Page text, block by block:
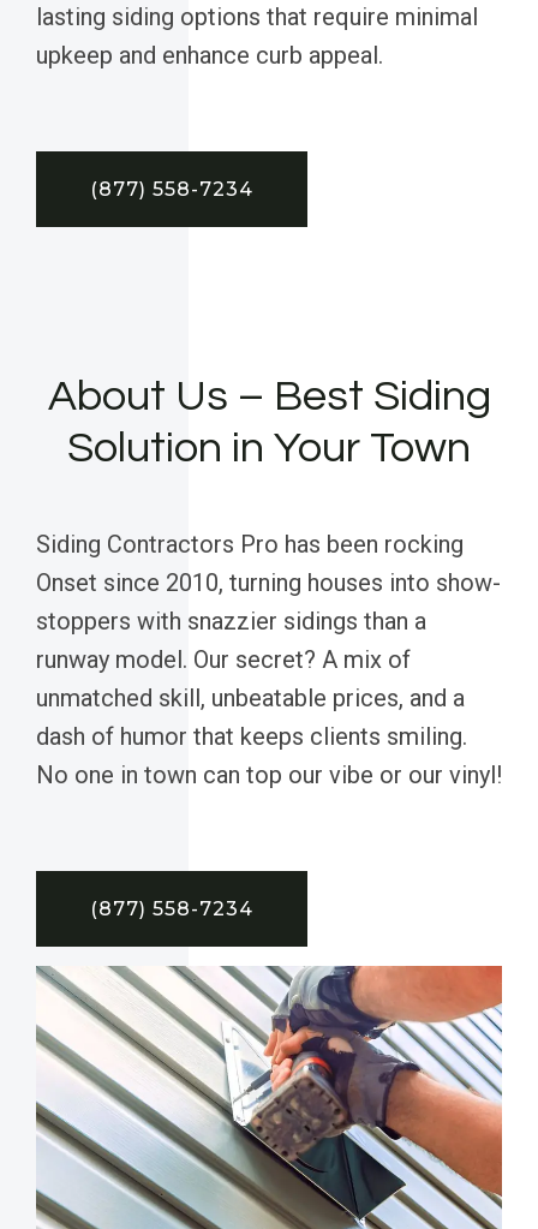
lasting siding options that require minimal
upkeep and enhance curb appeal.
(877) 558-7234
About Us – Best Siding
Solution in Your Town
Siding Contractors Pro has been rocking
Onset since 2010, turning houses into show-
stoppers with snazzier sidings than a
runway model. Our secret? A mix of
unmatched skill, unbeatable prices, and a
dash of humor that keeps clients smiling.
No one in town can top our vibe or our vinyl!
(877) 558-7234